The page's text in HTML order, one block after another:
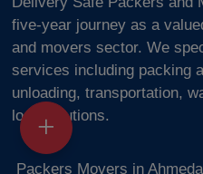
five-year journey as a
and movers sector. We
services including packing
unloading, transportation,
load solutions.
Packers Movers in